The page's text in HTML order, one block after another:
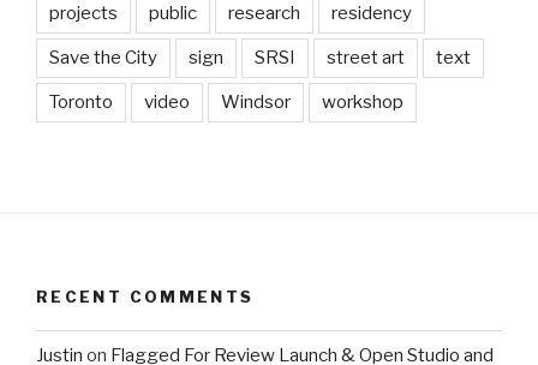
projects public research residency
Save the City sign SRSI street art text
Toronto video Windsor workshop
RECENT COMMENTS
Justin on Flagged For Review Launch & Open Studio and